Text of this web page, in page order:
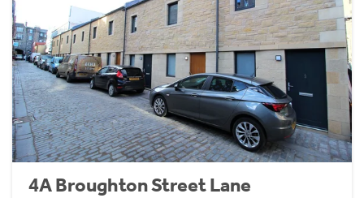
4A Broughton Street Lane